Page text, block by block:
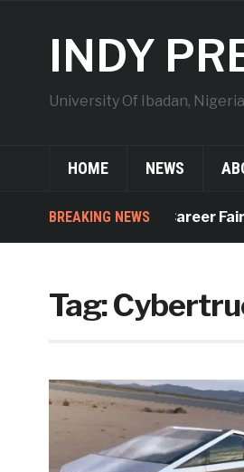
INDY
University Of Ibadan, Nigeria
HOME NEWS
BREAKING NEWS
UI to Hold Career Fair
Tag: